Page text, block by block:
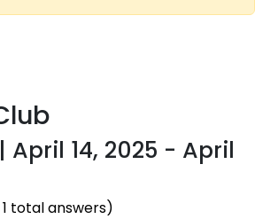
April 14, 2025 - April
total answers)